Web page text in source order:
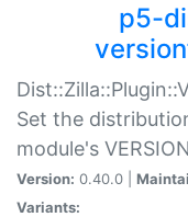
p5-
Set the
module's VERSION
Version: 0.40.0 |
Variants: